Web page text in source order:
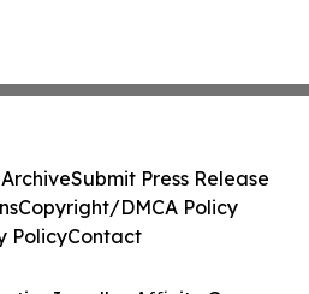
Submit Press Release
Copyright/DMCA Policy
PolicyContact